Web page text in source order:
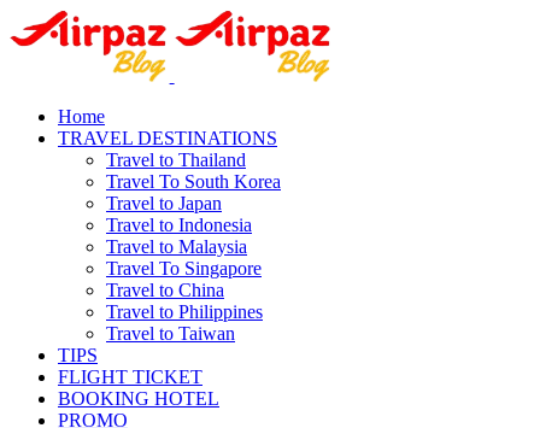
Home
TRAVEL DESTINATIONS
Travel to Thailand
Travel To South Korea
Travel to Japan
Travel to Indonesia
Travel to Malaysia
Travel To Singapore
Travel to China
Travel to Philippines
Travel to Taiwan
TIPS
FLIGHT TICKET
BOOKING HOTEL
PROMO